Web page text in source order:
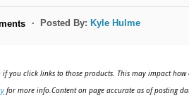
Posted By: Kyle Hulme
you click links to those products. This may impact how
for more info.Content on page accurate as of posting